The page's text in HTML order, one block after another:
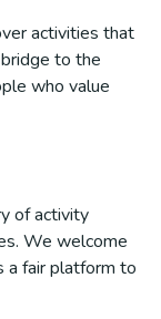
activities that
to the
who value
of activity
We welcome
a fair platform to